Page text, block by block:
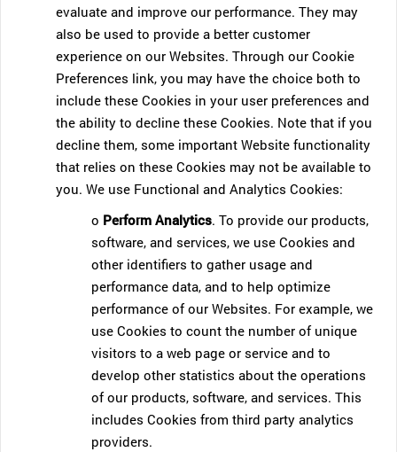
evaluate and improve our performance. They may
also be used to provide a better customer
experience on our Websites. Through our Cookie
Preferences link, you may have the choice both to
include these Cookies in your user preferences and
the ability to decline these Cookies. Note that if you
decline them, some important Website functionality
that relies on these Cookies may not be available to
you. We use Functional and Analytics Cookies:
o Perform Analytics. To provide our products,
software, and services, we use Cookies and
other identifiers to gather usage and
performance data, and to help optimize
performance of our Websites. For example, we
use Cookies to count the number of unique
visitors to a web page or service and to
develop other statistics about the operations
of our products, software, and services. This
includes Cookies from third party analytics
providers.